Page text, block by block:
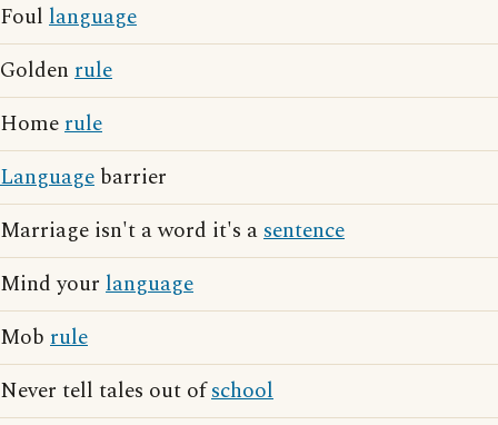
Foul language
Golden rule
Homerule
Language barrier
Marriage isn't a word it's asentence
Mind your language
Mob rule
Never tell tales out ofschool